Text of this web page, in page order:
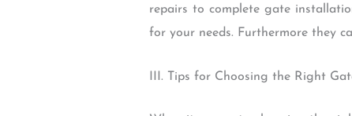
repairs to complete gate
for your needs. Furthermore they
III. Tips for Choosing the Right